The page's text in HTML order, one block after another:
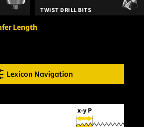
TWIST DRILL BITS
Length
Lexicon Navigation